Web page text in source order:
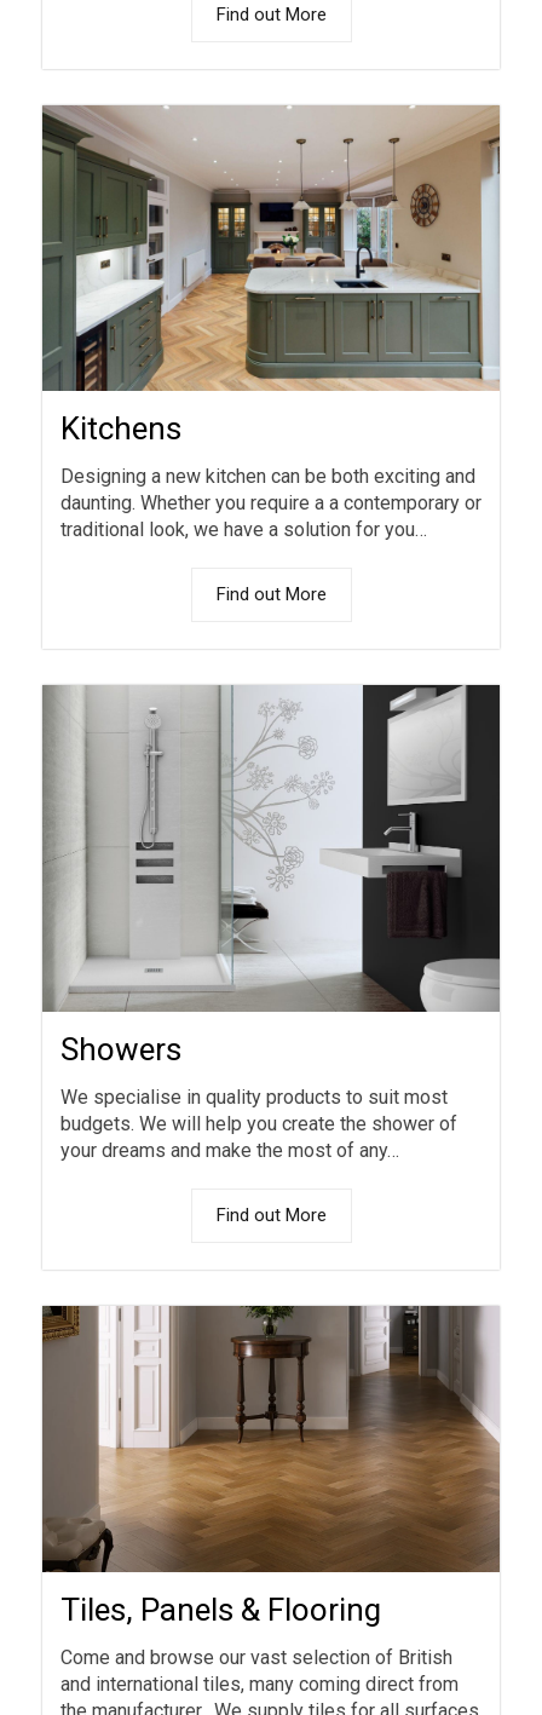
Find out More
Kitchens
Designing a new kitchen can be both exciting and
daunting. Whether you require a a contemporary or
traditional look, we have a solution for you…
Find out More
Showers
We specialise in quality products to suit most
budgets. We will help you create the shower of
your dreams and make the most of any…
Find out More
Tiles, Panels & Flooring
Come and browse our vast selection of British
and international tiles, many coming direct from